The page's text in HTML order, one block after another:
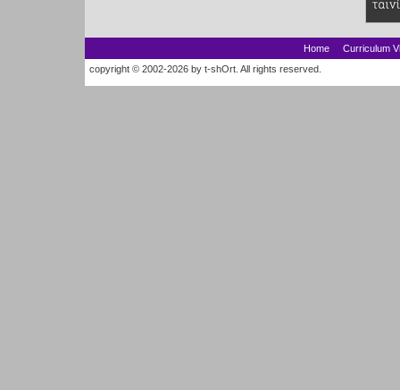
Home
Curriculum
copyright © 2002-2026 by t-shOrt. All rights reserved.